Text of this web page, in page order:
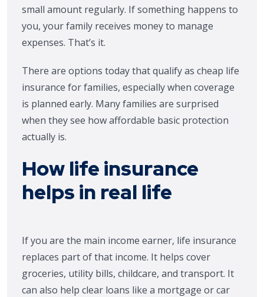
small amount regularly. If something happens to
you, your family receives money to manage
expenses. That’s it.
There are options today that qualify as cheap life
insurance for families, especially when coverage
is planned early. Many families are surprised
when they see how affordable basic protection
actually is.
How life insurance
helps in real life
If you are the main income earner, life insurance
replaces part of that income. It helps cover
groceries, utility bills, childcare, and transport. It
can also help clear loans like a mortgage or car